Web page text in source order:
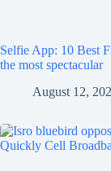
Selfie App: 10 Best
the most spectacular
August 12,